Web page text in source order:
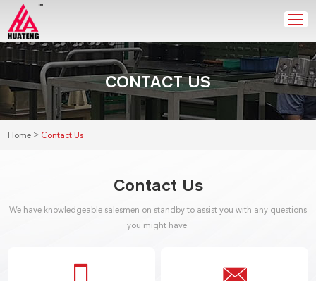
CONTACT US
Home > Contact Us
Contact Us
We have knowledgeable salesmen on standby to assist you with any questions
you might have.